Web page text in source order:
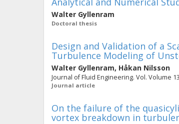
Walter Gyllenram
Doctoral thesis
Design and Validation of a
Turbulence Modeling of
Walter Gyllenram, Håkan Nilsson
Journal of Fluid Engineering. Vol. Volume
Journal article
On the failure of the
vortex breakdown in